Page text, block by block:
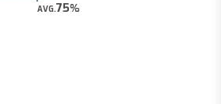
AVG.75